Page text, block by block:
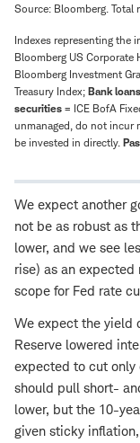
Source: Bloomberg.
Indexes representing the
Bloomberg US Corporate
Bloomberg Investment
Treasury Index; Bank loans
securities = ICE BofA
unmanaged, do not incur
be invested in directly.
We expect another
not be as robust as
lower, and we see
rise) as an
scope for Fed rate
We expect the yield
Reserve lowered
expected to cut only
should pull short-
lower, but the 10-
given sticky